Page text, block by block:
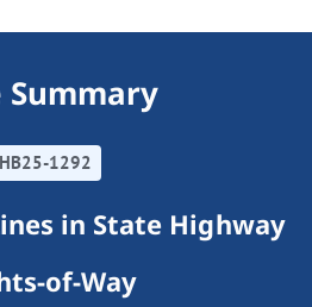
Summary
HB25-1292
in State Highway
of-Way